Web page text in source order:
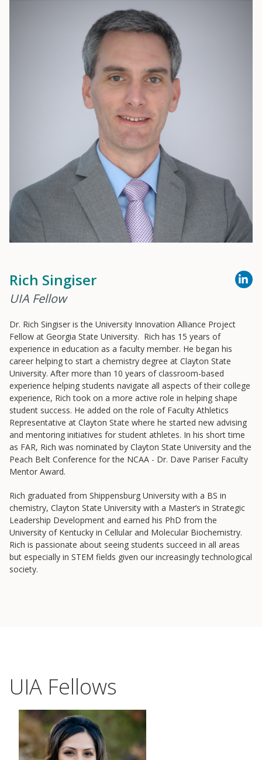
Resources
Blog Posts
Videos
Understanding DFW
Scaling Innovation Toolkit
Completion Grants Playbook
Proactive Advising Playbook
Listening with Empathy Playbook
College to Career
Frontier Set
University Innovation Lab
Lab Login
Rich Singiser
UIA Fellow
Dr. Rich Singiser is the University Innovation Alliance Project
Fellow at Georgia State University. Rich has 15 years of
experience in education as a faculty member. He began his
career helping to start a chemistry degree at Clayton State
University. After more than 10 years of classroom-based
experience helping students navigate all aspects of their college
experience, Rich took on a more active role in helping shape
student success. He added on the role of Faculty Athletics
Representative at Clayton State where he started new advising
and mentoring initiatives for student athletes. In his short time
as FAR, Rich was nominated by Clayton State University and the
Peach Belt Conference for the NCAA - Dr. Dave Pariser Faculty
Mentor Award.
Rich graduated from Shippensburg University with a BS in
chemistry, Clayton State University with a Master’s in Strategic
Leadership Development and earned his PhD from the
University of Kentucky in Cellular and Molecular Biochemistry.
Rich is passionate about seeing students succeed in all areas
but especially in STEM fields given our increasingly technological
society.
UIA Fellows